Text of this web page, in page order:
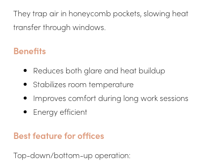
They trap air in honeycomb pockets, slowing heat
transfer through windows.
Benefits
Reduces both glare and heat buildup
Stabilizes room temperature
Improves comfort during long work sessions
Energy efficient
Best feature for offices
Top-down/bottom-up operation: